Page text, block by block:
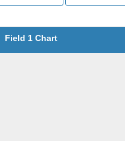
Field 1 Chart